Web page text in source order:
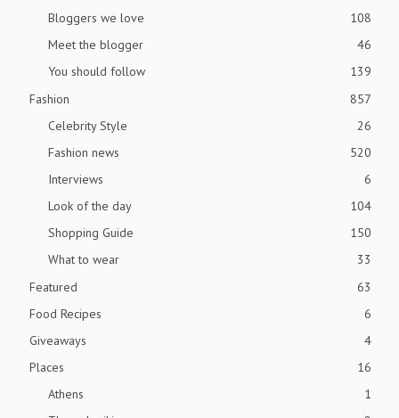
Bloggers we love
108
Meet the blogger
46
You should follow
139
Fashion
857
Celebrity Style
26
Fashion news
520
Interviews
6
Look of the day
104
Shopping Guide
150
What to wear
33
Featured
63
Food Recipes
6
Giveaways
4
Places
16
Athens
1